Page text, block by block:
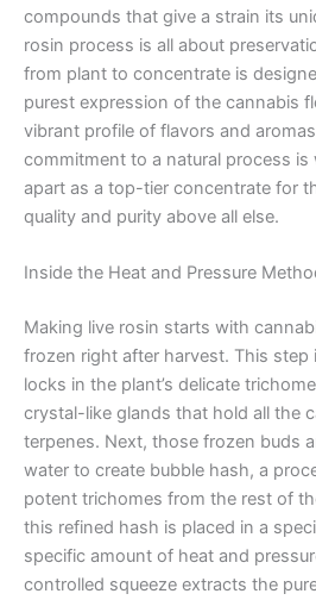
compounds that give a strain its
rosin process is all about
from plant to concentrate is
purest expression of the cannabis
vibrant profile of flavors and
commitment to a natural process is
apart as a top-tier concentrate for
quality and purity above all else.
Inside the Heat and Pressure
Making live rosin starts with
frozen right after harvest. This step
locks in the plant’s delicate
crystal-like glands that hold all the
terpenes. Next, those frozen buds
water to create bubble hash, a
potent trichomes from the rest of
this refined hash is placed in a
specific amount of heat and
controlled squeeze extracts the